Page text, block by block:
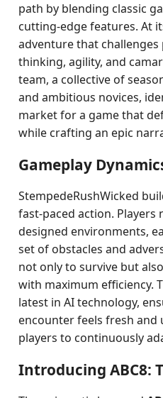
path by blending classic
cutting-edge features. At
adventure that
thinking, agility, and
team, a collective of
and ambitious novices,
market for a game that
while crafting an epic
Gameplay
StempedeRushWicked
fast-paced action.
designed environments,
set of obstacles and
not only to survive but
with maximum efficiency.
latest in AI technology,
encounter feels fresh
players to continuously
Introducing ABC8: